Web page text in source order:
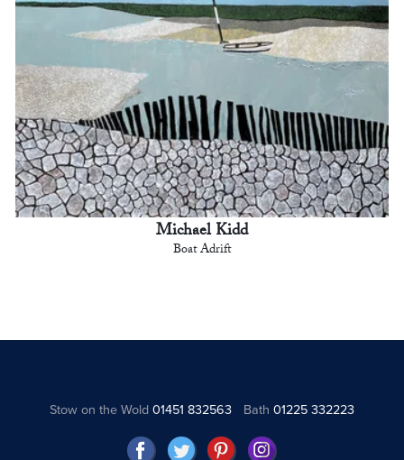
Michael Kidd
Boat Adrift
Stow on the Wold01451 832563 Bath 01225 332223